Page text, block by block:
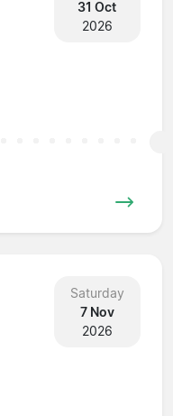
31 Oct
2026
Saturday
7 Nov
2026